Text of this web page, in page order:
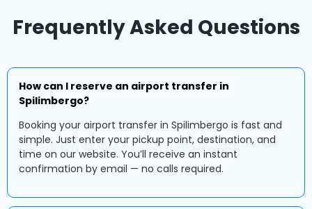
Frequently Asked Questions
How can I reserve an airport transfer in
Spilimbergo?
Booking your airport transfer in Spilimbergo is fast and
simple. Just enter your pickup point, destination, and
time on our website. You’ll receive an instant
confirmation by email — no calls required.